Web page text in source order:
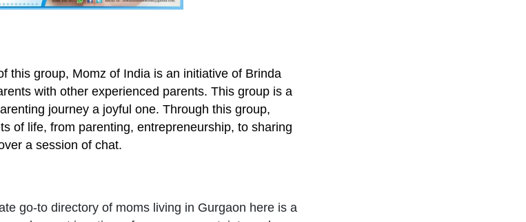
this group, Momz of India is an initiative of Brinda
with other experienced parents. This group is a
journey a joyful one. Through this group,
of life, from parenting, entrepreneurship, to sharing
a session of chat.
go-to directory of moms living in Gurgaon here is a